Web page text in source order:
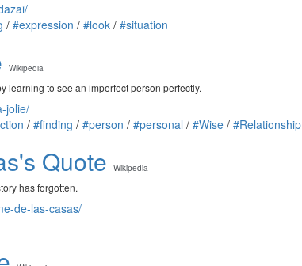
/ #expression / #look / #situation
Wikipedia
learning to see an imperfect person perfectly.
jolie/
/ #finding / #person / #personal / #Wise / #Relationship
Quote Wikipedia
has forgotten.
de-las-casas/